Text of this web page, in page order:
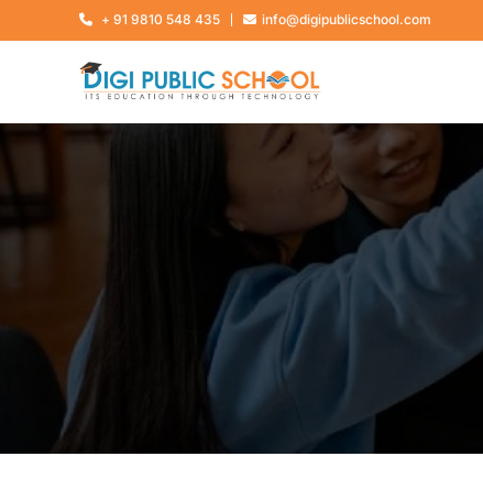
+ 91 9810 548 435 info@digipublicschool.com